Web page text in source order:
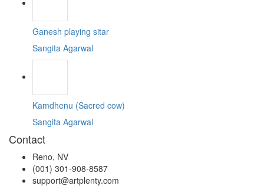
Ganesh playing sitar
Sangita Agarwal
Kamdhenu (Sacred cow)
Sangita Agarwal
Contact
Reno, NV
(001) 301-908-8587
support@artplenty.com